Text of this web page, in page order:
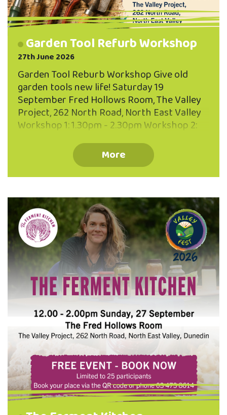
Garden Tool Refurb Workshop
27th June 2026
Garden Tool Reburb Workshop Give old
garden tools new life! Saturday 19
September Fred Hollows Room, The Valley
Project, 262 North Road, North East Valley
Workshop 1: 1.30pm - 2.30pm Workshop 2:
per workhshop You'll Learn: How to clean
and remove rust Sharpening techniques
Oiling and protecting timber handles Caring
maintenance tips anyone can do at home.
Choose one of one of two options: Need
Tools? Learn how to refurbish a set of
garden tools and take them home when
you're …
More